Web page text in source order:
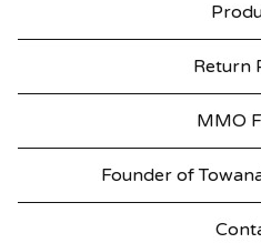
Return
MMO
Founder of